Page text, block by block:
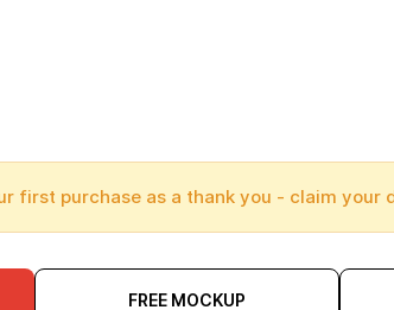
first purchase as a thank you - claim your
FREE MOCKUP